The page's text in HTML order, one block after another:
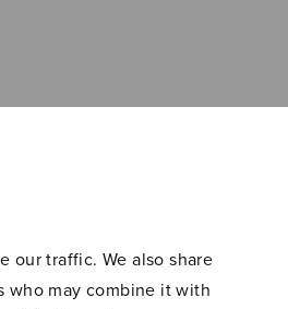
our traffic. We also share
who may combine it with